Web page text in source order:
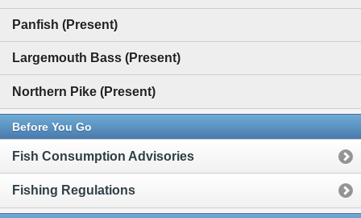
Panfish (Present)
Largemouth Bass (Present)
Northern Pike (Present)
Before You Go
Fish Consumption Advisories
Fishing Regulations